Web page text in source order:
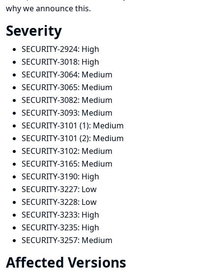
why we announce this.
Severity
SECURITY-2924: High
SECURITY-3018: High
SECURITY-3064: Medium
SECURITY-3065: Medium
SECURITY-3082: Medium
SECURITY-3093: Medium
SECURITY-3101 (1): Medium
SECURITY-3101 (2): Medium
SECURITY-3102: Medium
SECURITY-3165: Medium
SECURITY-3190: High
SECURITY-3227: Low
SECURITY-3228: Low
SECURITY-3233: High
SECURITY-3235: High
SECURITY-3257: Medium
Affected Versions